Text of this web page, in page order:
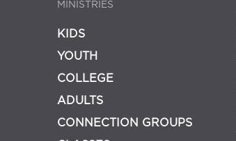
MINISTRIES
KIDS
YOUTH
COLLEGE
ADULTS
CONNECTION GROUPS